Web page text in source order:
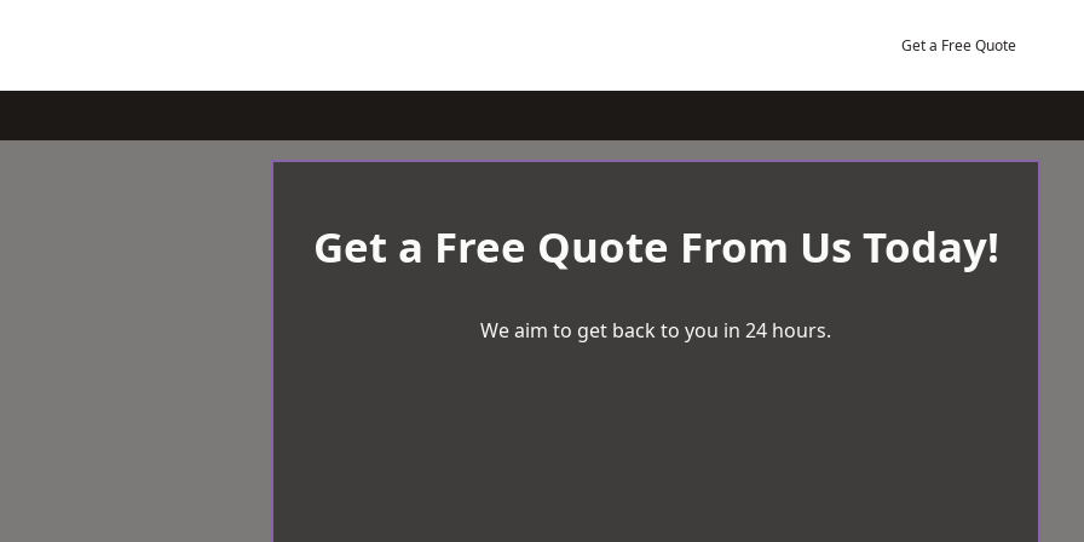
Get a Free Quote
Get a Free Quote From Us Today!
We aim to get back to you in 24 hours.